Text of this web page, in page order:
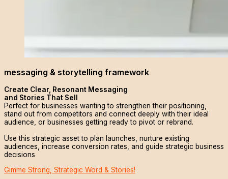
messaging & storytelling framework
Create Clear, Resonant Messaging
and Stories That Sell
Perfect for businesses wanting to strengthen their positioning,
stand out from competitors and connect deeply with their ideal
audience, or businesses getting ready to pivot or rebrand.
Use this strategic asset to plan launches, nurture existing
audiences, increase conversion rates, and guide strategic business
decisions
Gimme Strong, Strategic Word & Stories!